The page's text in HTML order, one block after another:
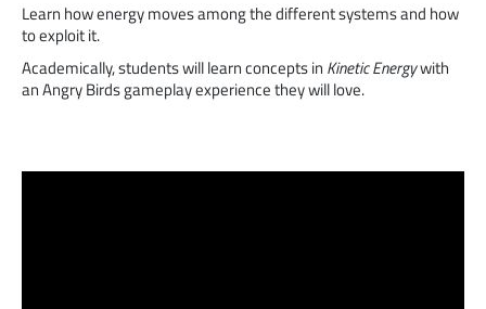
Learn how energy moves among the different systems and how
to exploit it.
Academically, students will learn concepts in Kinetic Energywith
an Angry Birds gameplay experience they will love.